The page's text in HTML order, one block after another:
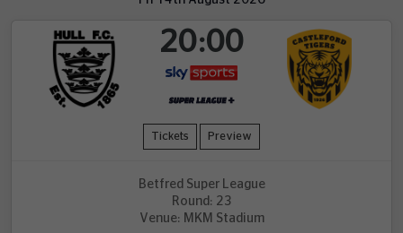
20:00
Tickets Preview
Betfred Super League
Round: 23
Venue: MKM Stadium